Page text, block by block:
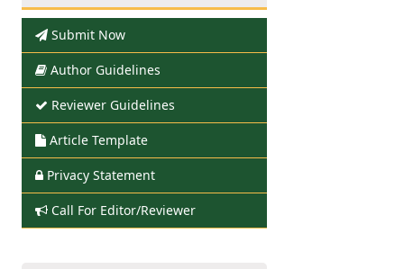
Submit Now
Author Guidelines
Reviewer Guidelines
Article Template
Privacy Statement
Call For Editor/Reviewer